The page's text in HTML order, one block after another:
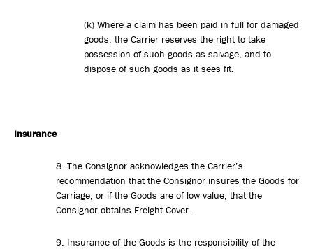
(k) Where a claim has been paid in full for damaged
goods, the Carrier reserves the right to take
possession of such goods as salvage, and to
dispose of such goods as it sees fit.
Insurance
8. The Consignor acknowledges the Carrier’s
recommendation that the Consignor insures the Goods for
Carriage, or if the Goods are of low value, that the
Consignor obtains Freight Cover.
9. Insurance of the Goods is the responsibility of the